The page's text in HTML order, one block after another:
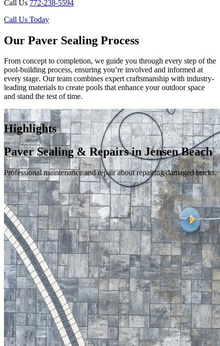
Highlights
Paver Sealing & Repairs in Jensen Beach
Professional maintenance and repair about repairing damaged bricks.
Call Us 772-238-5594
Call Us Today
Our Paver Sealing Process
From concept to completion, we guide you through every step of the
pool-building process, ensuring you’re involved and informed at
every stage. Our team combines expert craftsmanship with industry-
leading materials to create pools that enhance your outdoor space
and stand the test of time.